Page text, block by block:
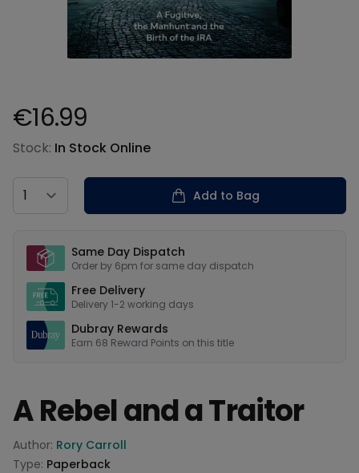
Product information
€16.99
Stock: In Stock Online
Country
Add to Bag
Same Day Dispatch
Order by 6pm for same day dispatch
Free Delivery
Delivery 1-2 working days
Dubray Rewards
Earn 68 Reward Points on this title
A Rebel and a Traitor
Product information
Author: Rory Carroll
Type: Paperback